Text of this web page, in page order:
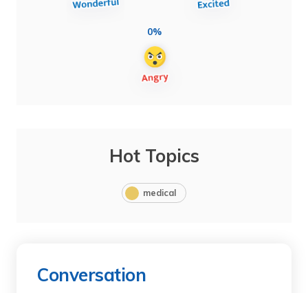
0%
Hot Topics
medical
Conversation